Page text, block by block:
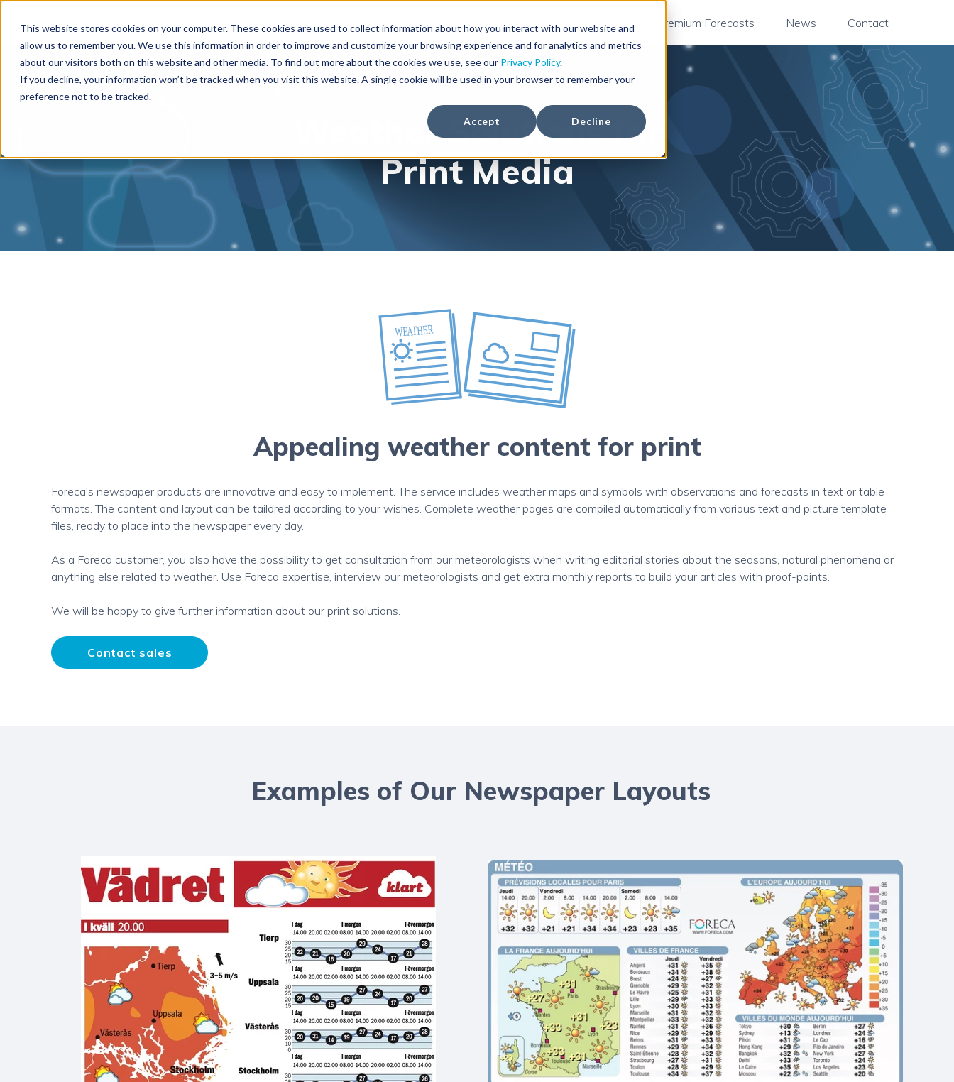
This website stores cookies on your computer. These cookies are used to collect information about how you interact with our website and
allow us to remember you. We use this information in order to improve and customize your browsing experience and for analytics and metrics
about our visitors both on this website and other media. To find out more about the cookies we use, see our Privacy Policy.
If you decline, your information won’t be tracked when you visit this website. A single cookie will be used in your browser to remember your
preference not to be tracked.
Accept Decline
Home Weather Solutions Weather Products Foreca Weather API Premium Forecasts News Contact
Weather Solutions for
Print Media
Appealing weather content for print
Foreca's newspaper products are innovative and easy to implement. The service includes weather maps and symbols with observations and forecasts in text or table
formats. The content and layout can be tailored according to your wishes. Complete weather pages are compiled automatically from various text and picture template
files, ready to place into the newspaper every day.
As a Foreca customer, you also have the possibility to get consultation from our meteorologists when writing editorial stories about the seasons, natural phenomena or
anything else related to weather. Use Foreca expertise, interview our meteorologists and get extra monthly reports to build your articles with proof-points.
We will be happy to give further information about our print solutions.
Contact sales
Examples of Our Newspaper Layouts